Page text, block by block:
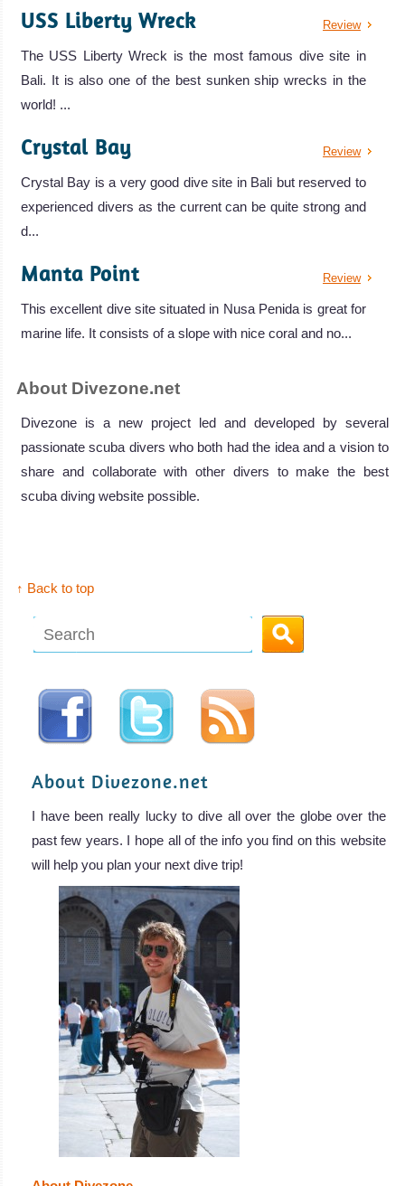
Review
USS Liberty Wreck
The USS Liberty Wreck is the most famous dive site in
Bali. It is also one of the best sunken ship wrecks in the
world! ...
Review
Crystal Bay
Crystal Bay is a very good dive site in Bali but reserved to
experienced divers as the current can be quite strong and
d...
Review
Manta Point
This excellent dive site situated in Nusa Penida is great for
marine life. It consists of a slope with nice coral and no...
About Divezone.net
Divezone is a new project led and developed by several
passionate scuba divers who both had the idea and a vision to
share and collaborate with other divers to make the best
scuba diving website possible.
↑ Back to top
About Divezone.net
I have been really lucky to dive all over the globe over the
past few years. I hope all of the info you find on this website
will help you plan your next dive trip!